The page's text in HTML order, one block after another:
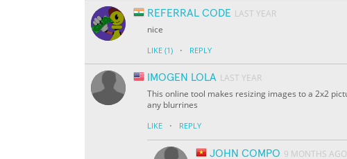
REFERRAL CODE LAST YEAR
nice
LIKE (1) · REPLY
IMOGEN LOLA LAST YEAR
This online tool makes resizing images to a 2x2
any blurrines
LIKE · REPLY
JOHN COMPO 9 MONTHS AGO